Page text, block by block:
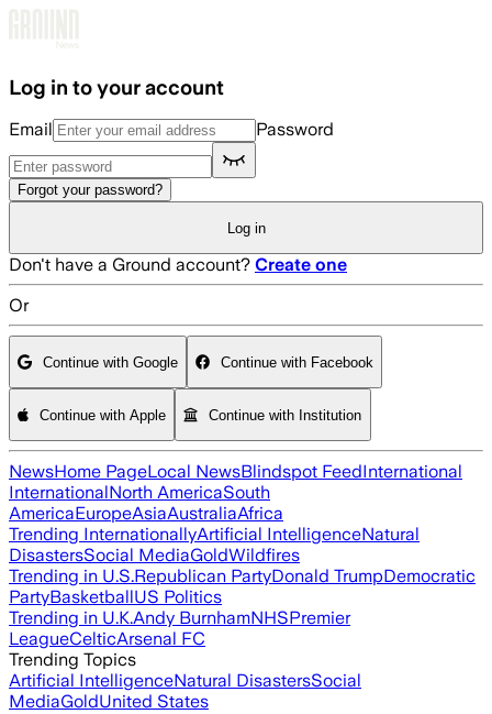
Log in to your account
Email Password
Forgot your password?
Log in
Don't have a Ground account? Create one
Or
Continue with Google Continue with Facebook
Continue with Apple Continue with Institution
NewsHome PageLocal NewsBlindspot FeedInternational
InternationalNorth AmericaSouth
AmericaEuropeAsiaAustraliaAfrica
Trending InternationallyArtificial IntelligenceNatural
DisastersSocial MediaGoldWildfires
Trending in U.S.Republican PartyDonald TrumpDemocratic
PartyBasketballUS Politics
Trending in U.K.Andy BurnhamNHSPremier
LeagueCelticArsenal FC
Trending Topics
Artificial IntelligenceNatural DisastersSocial
MediaGoldUnited States